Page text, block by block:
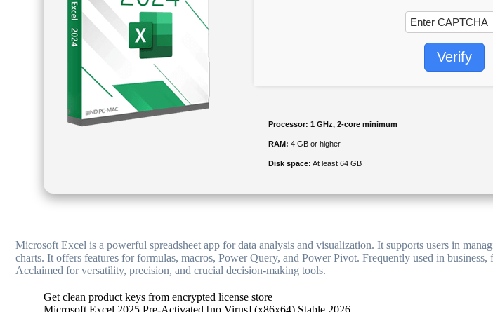
Verify
Processor: 1 GHz, 2-core minimum
RAM: 4 GB or higher
Disk space: At least 64 GB
Microsoft Excel is a powerful spreadsheet app for data analysis and visualization. It supports users in
charts. It offers features for formulas, macros, Power Query, and Power Pivot. Frequently used in business,
Acclaimed for versatility, precision, and crucial decision-making tools.
Get clean product keys from encrypted license store
Microsoft Excel 2025 Pre-Activated [no Virus] (x86x64) Stable 2026